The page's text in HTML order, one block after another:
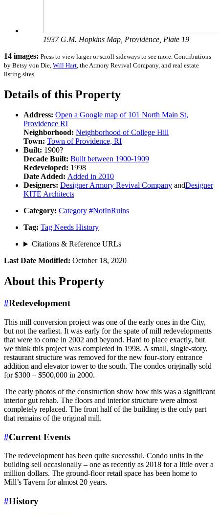
1937 G.M. Hopkins Map, Providence, Plate 19
14 images: Press to view larger or scroll sideways to see more. Contributions
by Betsy von Die, Will Hart , the Armory Revival Company, and real estate
listing sites
Details of this Property
Address: Open a Google map of 101 North Main St,
Providence RI
Neighborhood: Neighborhood ofCollege Hill
Town: Town ofProvidence, RI
Built: 1900?
Decade Built: Built between 1900-1909
Redeveloped: 1998
Date Added: Added in 2010
Designers: DesignerArmory Revival Company andDesigner
KITE Architects
Category: Category #NotInRuins
Tag: Tag Needs History
Citations & Reference URLs
Last Date Modified: October 18, 2020
About this Property
#Redevelopment
This mill conversion project was one of the early ones in the City,
but not the earliest. It was early for the spate of mill redevelopments
that were to come in 2002 and beyond. Hard to place exactly, but
we think this project was completed in 1998. A small, single-story,
restaurant structure was removed for the new four-story entrance
addition and elevator tower to the south. The condos originally sold
for $300 – $500,000 in 2000.
The early photos of the construction show how this was a significant
interior gut rehab. The floors and interior structure were almost
completely replaced. The front half of the building is the only part
that remains of the original mill.
#Current Events
The redevelopment has been quite successful. Condo units in the
building sell occasionally – one as recently as 2018 for a little over a
million dollars. The ground-floor retail space has been home to
Mill’s Tavern for almost 20 years.
#History